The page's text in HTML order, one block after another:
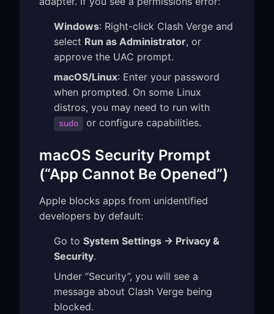
Windows: Right-click Clash Verge and
select Run as Administrator, or
approve the UAC prompt.
macOS/Linux: Enter your password
when prompted. On some Linux
distros, you may need to run with
sudo or configure capabilities.
macOS Security Prompt
(“App Cannot Be Opened”)
Apple blocks apps from unidentified
developers by default:
Go to System Settings → Privacy &
Security.
Under “Security”, you will see a
message about Clash Verge being
blocked.